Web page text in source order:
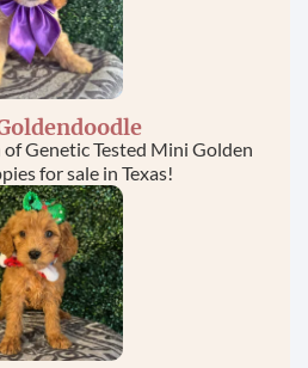
Genetic Tested Mini Golden
for sale in Texas!